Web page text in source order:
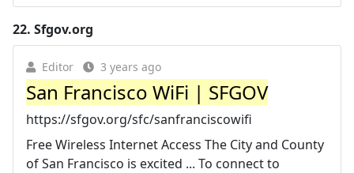
22. Sfgov.org
Editor 3 years ago
San Francisco WiFi | SFGOV
https://sfgov.org/sfc/sanfranciscowifi
Free Wireless Internet Access The City and County
of San Francisco is excited ... To connect to